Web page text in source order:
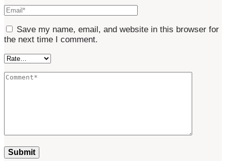
Save my name, email, and website in this browser for
the next time I comment.